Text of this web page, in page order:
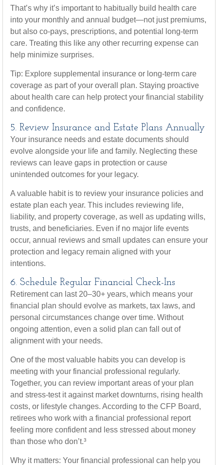
That’s why it’s important to habitually build health care
into your monthly and annual budget—not just premiums,
but also co-pays, prescriptions, and potential long-term
care. Treating this like any other recurring expense can
help minimize surprises.
Tip: Explore supplemental insurance or long-term care
coverage as part of your overall plan. Staying proactive
about health care can help protect your financial stability
and confidence.
5. Review Insurance and Estate Plans Annually
Your insurance needs and estate documents should
evolve alongside your life and family. Neglecting these
reviews can leave gaps in protection or cause
unintended outcomes for your legacy.
A valuable habit is to review your insurance policies and
estate plan each year. This includes reviewing life,
liability, and property coverage, as well as updating wills,
trusts, and beneficiaries. Even if no major life events
occur, annual reviews and small updates can ensure your
protection and legacy remain aligned with your
intentions.
6. Schedule Regular Financial Check-Ins
Retirement can last 20–30+ years, which means your
financial plan should evolve as markets, tax laws, and
personal circumstances change over time. Without
ongoing attention, even a solid plan can fall out of
alignment with your needs.
One of the most valuable habits you can develop is
meeting with your financial professional regularly.
Together, you can review important areas of your plan
and stress-test it against market downturns, rising health
costs, or lifestyle changes. According to the CFP Board,
retirees who work with a financial professional report
feeling more confident and less stressed about money
than those who don’t.³
Why it matters: Your financial professional can help you